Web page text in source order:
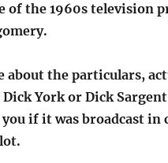
of the 1960s television
the particulars,
York or Dick
if it was broadcast in